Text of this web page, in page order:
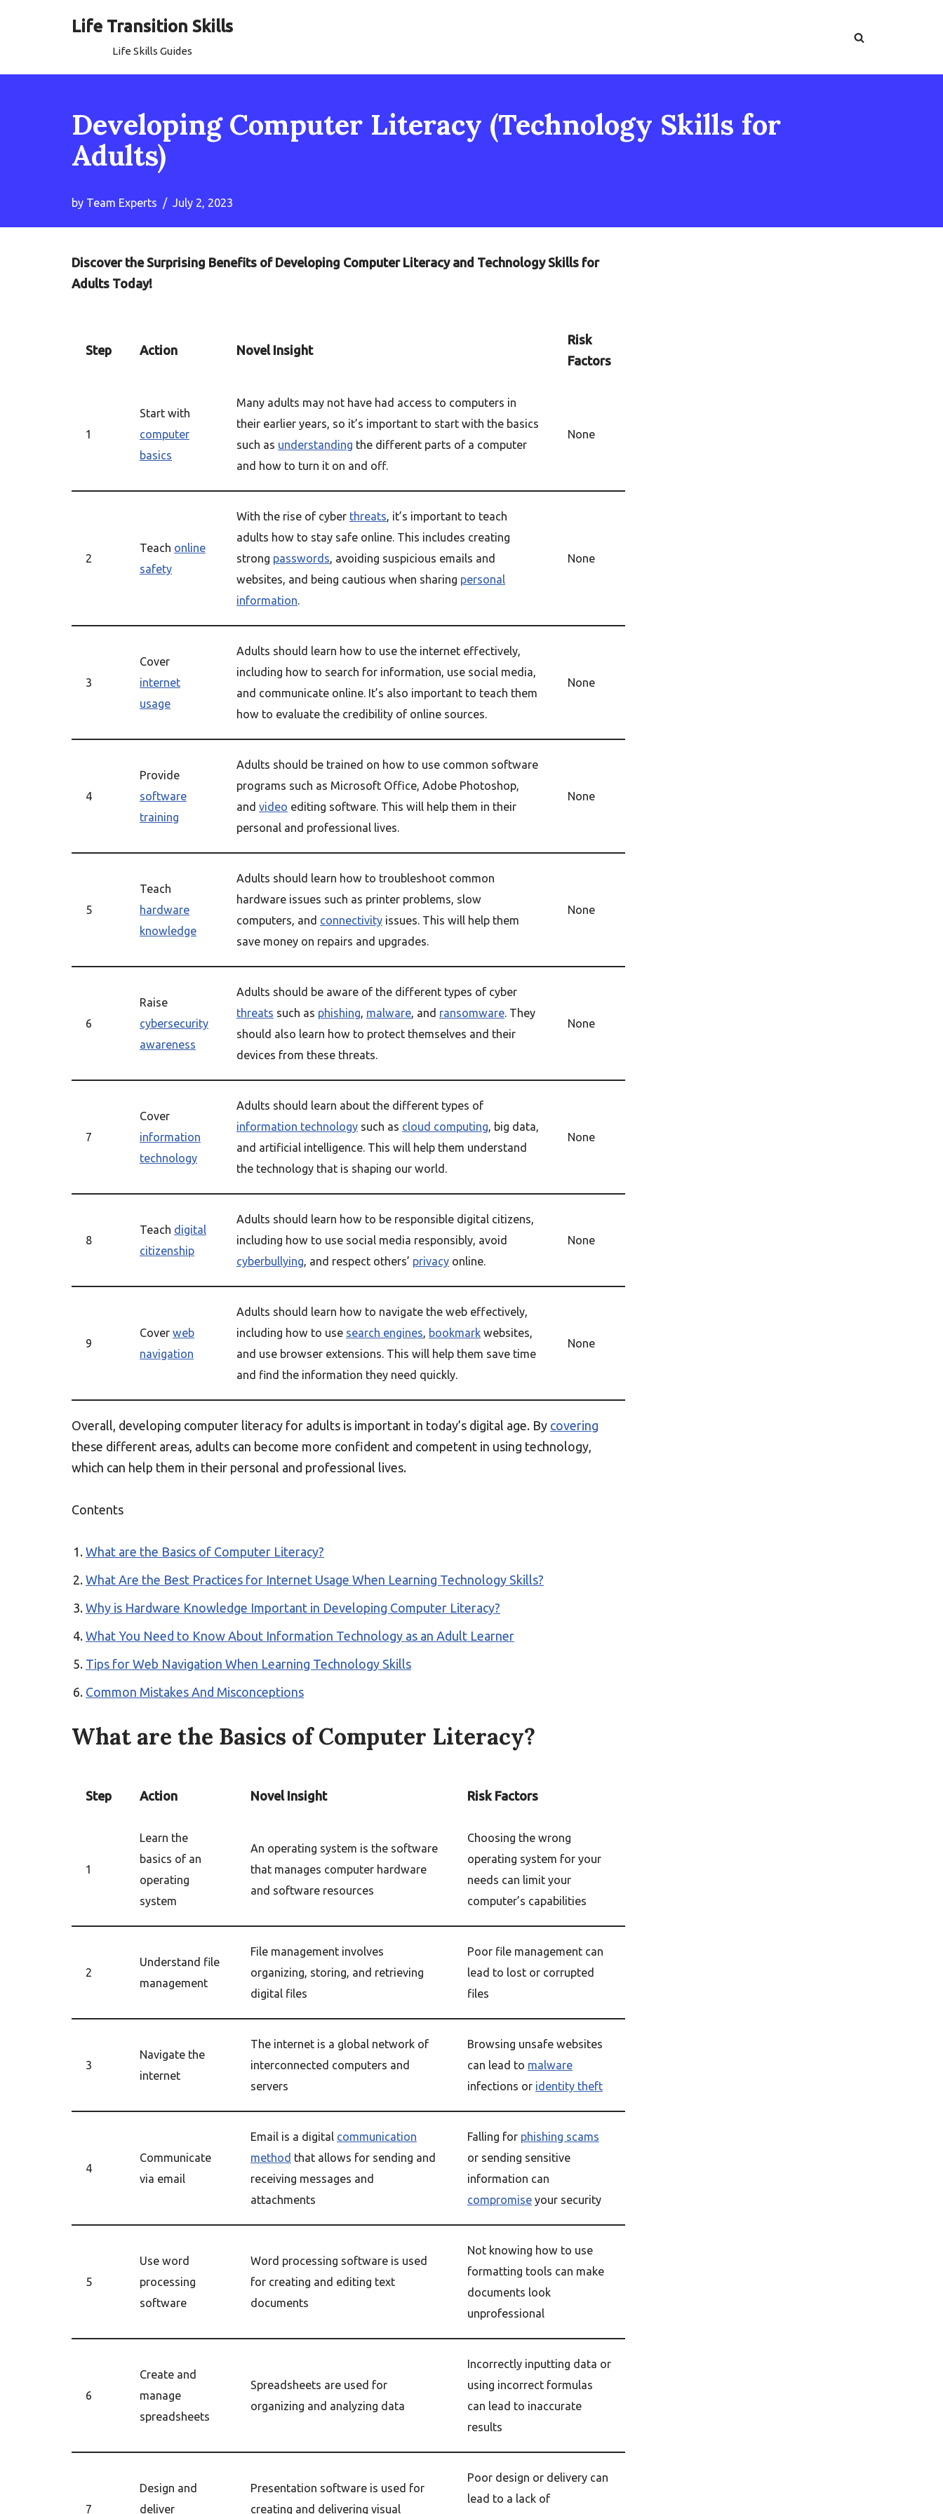
Life Transition Skills
Life Skills Guides
Developing Computer Literacy (Technology Skills for
Adults)
by Team Experts July 2, 2023
Discover the Surprising Benefits of Developing Computer Literacy and Technology Skills for
Adults Today!
Step Action Novel Insight
Risk
Factors
1
Start with
computer
basics
Many adults may not have had access to computers in
their earlier years, so it’s important to start with the basics
such as understanding the different parts of a computer
and how to turn it on and off.
None
2
Teach online
safety
With the rise of cyber threats, it’s important to teach
adults how to stay safe online. This includes creating
strong passwords, avoiding suspicious emails and
websites, and being cautious when sharing personal
information.
None
3
Cover
internet
usage
Adults should learn how to use the internet effectively,
including how to search for information, use social media,
and communicate online. It’s also important to teach them
how to evaluate the credibility of online sources.
None
4
Provide
software
training
Adults should be trained on how to use common software
programs such as Microsoft Office, Adobe Photoshop,
and video editing software. This will help them in their
personal and professional lives.
None
5
Teach
hardware
knowledge
Adults should learn how to troubleshoot common
hardware issues such as printer problems, slow
computers, and connectivity issues. This will help them
save money on repairs and upgrades.
None
6
Raise
cybersecurity
awareness
Adults should be aware of the different types of cyber
threats such as phishing, malware, and ransomware. They
should also learn how to protect themselves and their
devices from these threats.
None
7
Cover
information
technology
Adults should learn about the different types of
information technology such as cloud computing, big data,
and artificial intelligence. This will help them understand
the technology that is shaping our world.
None
8
Teach digital
citizenship
Adults should learn how to be responsible digital citizens,
including how to use social media responsibly, avoid
cyberbullying, and respect others’ privacy online.
None
9
Cover web
navigation
Adults should learn how to navigate the web effectively,
including how to use search engines, bookmark websites,
and use browser extensions. This will help them save time
and find the information they need quickly.
None
Overall, developing computer literacy for adults is important in today’s digital age. By covering
these different areas, adults can become more confident and competent in using technology,
which can help them in their personal and professional lives.
Contents
What are the Basics of Computer Literacy?
What Are the Best Practices for Internet Usage When Learning Technology Skills?
Why is Hardware Knowledge Important in Developing Computer Literacy?
What You Need to Know About Information Technology as an Adult Learner
Tips for Web Navigation When Learning Technology Skills
Common Mistakes And Misconceptions
What are the Basics of Computer Literacy?
Step Action Novel Insight Risk Factors
1
Learn the
basics of an
operating
system
An operating system is the software
that manages computer hardware
and software resources
Choosing the wrong
operating system for your
needs can limit your
computer’s capabilities
2
Understand file
management
File management involves
organizing, storing, and retrieving
digital files
Poor file management can
lead to lost or corrupted
files
3
Navigate the
internet
The internet is a global network of
interconnected computers and
servers
Browsing unsafe websites
can lead to malware
infections or identity theft
4
Communicate
via email
Email is a digital communication
method that allows for sending and
receiving messages and
attachments
Falling for phishing scams
or sending sensitive
information can
compromise your security
5
Use word
processing
software
Word processing software is used
for creating and editing text
documents
Not knowing how to use
formatting tools can make
documents look
unprofessional
6
Create and
manage
spreadsheets
Spreadsheets are used for
organizing and analyzing data
Incorrectly inputting data or
using incorrect formulas
can lead to inaccurate
results
7
Design and
deliver
Presentation software is used for
creating and delivering visual
Poor design or delivery can
lead to a lack of